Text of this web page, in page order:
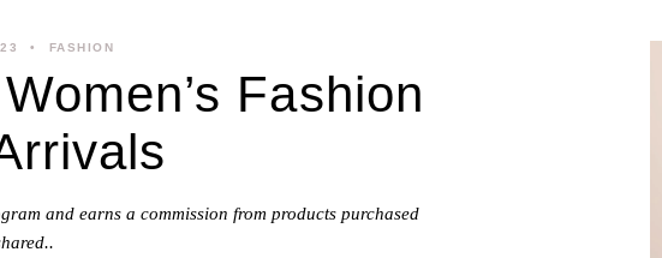
FASHION
Fashion
and earns a commission from products purchased